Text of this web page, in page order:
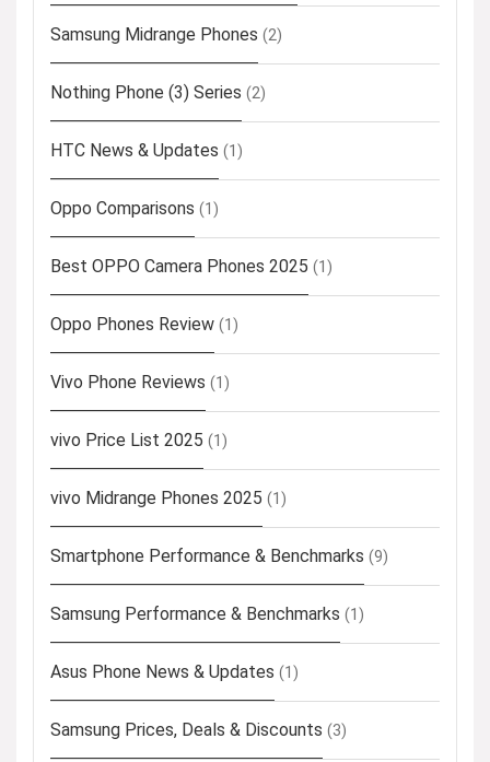
Samsung Midrange Phones (2)
Nothing Phone (3) Series (2)
HTC News & Updates (1)
Oppo Comparisons (1)
Best OPPO Camera Phones 2025 (1)
Oppo Phones Review (1)
Vivo Phone Reviews (1)
vivo Price List 2025 (1)
vivo Midrange Phones 2025 (1)
Smartphone Performance & Benchmarks (9)
Samsung Performance & Benchmarks (1)
Asus Phone News & Updates (1)
Samsung Prices, Deals & Discounts (3)